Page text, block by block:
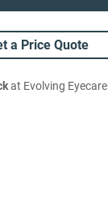
a Price Quote
at Evolving Eyecare